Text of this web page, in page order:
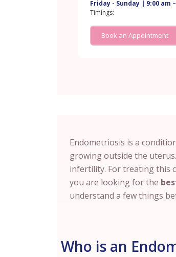
Friday - Sunday | 9:00 am
Timings:
Book an Appointment
Endometriosis is a
growing outside the
infertility. For treating this
you are looking for the
understand a few things
Who is an